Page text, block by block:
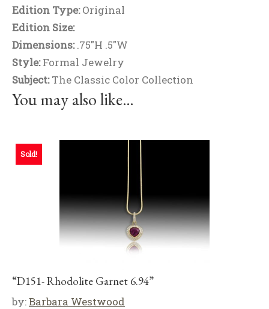
Edition Type:Original
Edition Size:
Dimensions:.75"H .5"W
Style:Formal Jewelry
Subject:The Classic Color Collection
You may also like…
Sold!
“D151- Rhodolite Garnet 6.94”
by:Barbara Westwood